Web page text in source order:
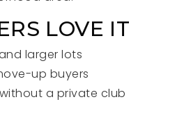
LOVE IT
larger lots
up buyers
a private club